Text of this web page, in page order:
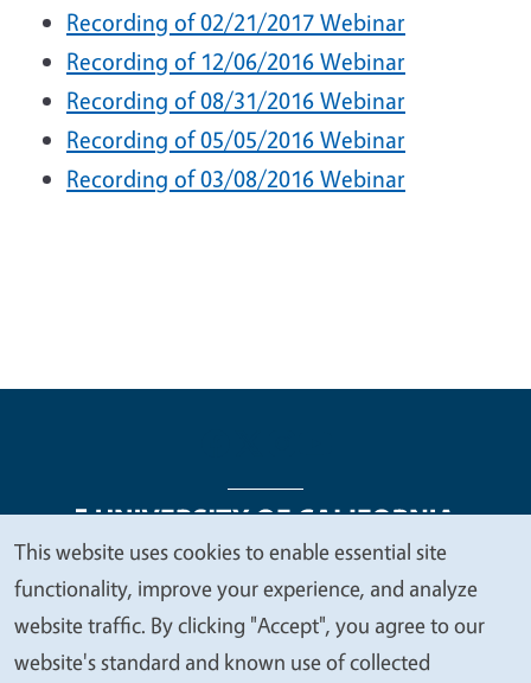
Recording of 02/21/2017 Webinar
Recording of 12/06/2016 Webinar
Recording of 08/31/2016 Webinar
Recording of 05/05/2016 Webinar
Recording of 03/08/2016 Webinar
Legal Menu
Copyright
Nondiscrimination Statements
Accessibility
Contact Privacy
We
value
your
This website uses cookies to enable essential site
functionality, improve your experience, and analyze
website traffic. By clicking "Accept", you agree to our
website's standard and known use of collected